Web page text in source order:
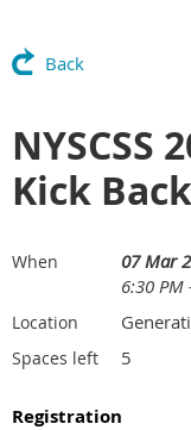
Back
NYSCSS
Kick
When
07 Mar
6:30 PM
Location
Spaces left 5
Registration